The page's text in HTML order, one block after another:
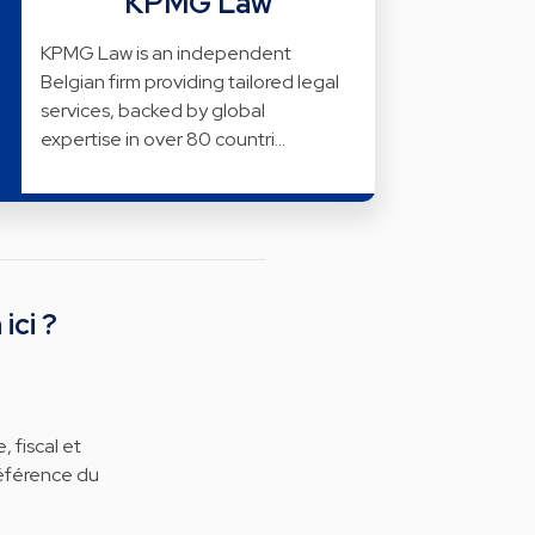
KPMG Law is an independent
Belgian firm providing tailored legal
services, backed by global
expertise in over 80 countri…
?
fiscal et
du